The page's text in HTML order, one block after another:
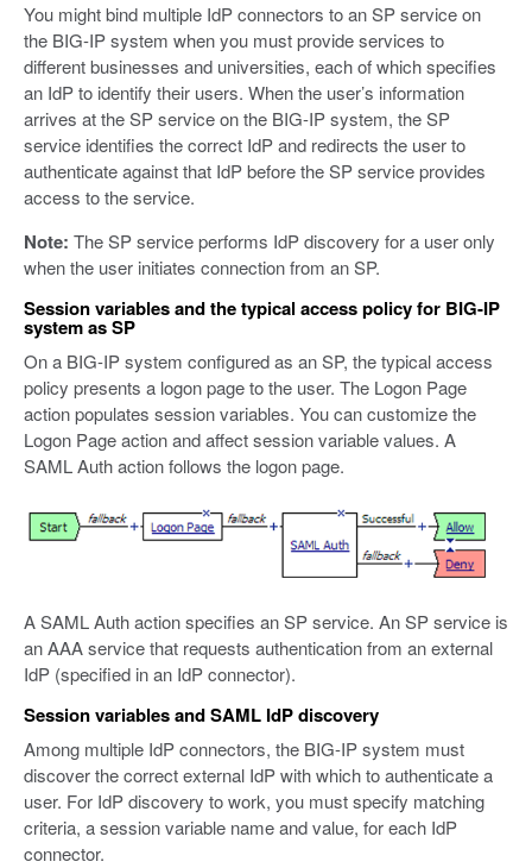
You might bind multiple IdP connectors to an SP service on
the BIG-IP system when you must provide services to
different businesses and universities, each of which specifies
an IdP to identify their users. When the user’s information
arrives at the SP service on the BIG-IP system, the SP
service identifies the correct IdP and redirects the user to
authenticate against that IdP before the SP service provides
access to the service.
Note: The SP service performs IdP discovery for a user only
when the user initiates connection from an SP.
Session variables and the typical access policy for BIG-IP
system as SP
On a BIG-IP system configured as an SP, the typical access
policy presents a logon page to the user. The Logon Page
action populates session variables. You can customize the
Logon Page action and affect session variable values. A
SAML Auth action follows the logon page.
A SAML Auth action specifies an SP service. An SP service is
an AAA service that requests authentication from an external
IdP (specified in an IdP connector).
Session variables and SAML IdP discovery
Among multiple IdP connectors, the BIG-IP system must
discover the correct external IdP with which to authenticate a
user. For IdP discovery to work, you must specify matching
criteria, a session variable name and value, for each IdP
connector.